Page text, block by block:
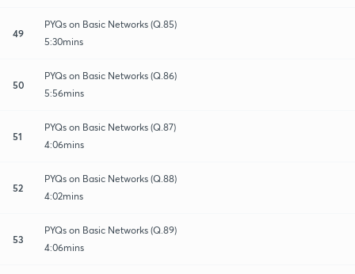
49
PYQs on Basic Networks (Q.85)
5:30mins
50
PYQs on Basic Networks (Q.86)
5:56mins
51
PYQs on Basic Networks (Q.87)
4:06mins
52
PYQs on Basic Networks (Q.88)
4:02mins
53
PYQs on Basic Networks (Q.89)
4:06mins